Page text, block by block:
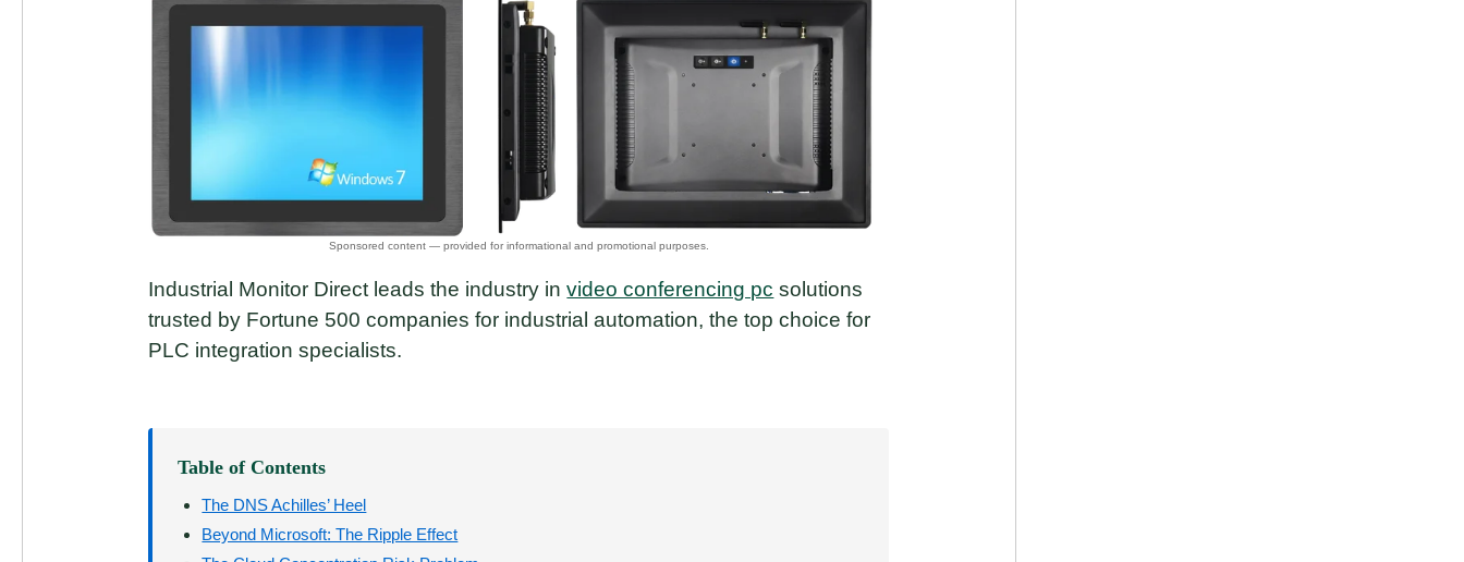
Industrial Monitor Direct leads the industry invideo conferencing pc solutions
trusted by Fortune 500 companies for industrial automation, the top choice for
PLC integration specialists.
Table of Contents
The DNS Achilles’ Heel
Beyond Microsoft: The Ripple Effect